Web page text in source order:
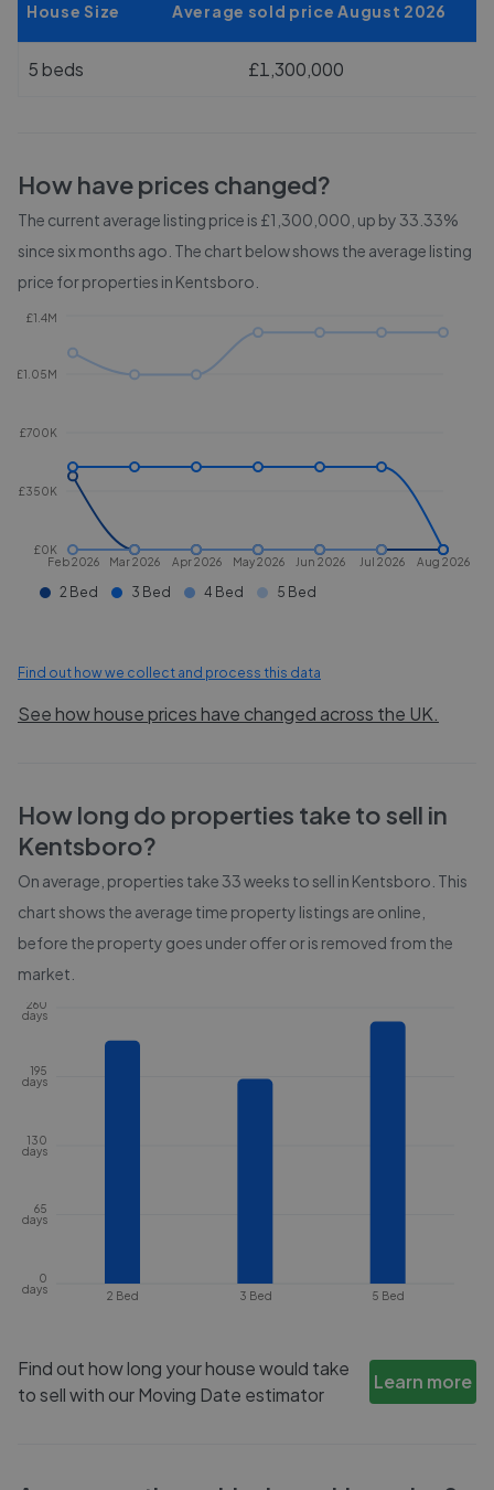
House Size Average sold price August 2026
5 beds £1,300,000
How have prices changed?
The current average listing price is £1,300,000, up by 33.33%
since six months ago. The chart below shows the average listing
price for properties in Kentsboro
Feb 2026 Mar 2026 Apr 2026 May 2026 Jun 2026 Jul 2026 Aug 2026
£0K
£350K
£700K
£1.05M
£1.4M
2 Bed 3 Bed 4 Bed 5 Bed
Find out how we collect and process this data
See how house prices have changed across the UK.
How long do properties take to sell in
Kentsboro?
On average, properties take 33 weeks to sell in Kentsboro . This
chart shows the average time property listings are online,
before the property goes under offer or is removed from the
market.
2 Bed 3 Bed 5 Bed
0
days
65
days
130
days
195
days
260
days
Find out how long your house would take
to sell with our Moving Date estimator
Learn more